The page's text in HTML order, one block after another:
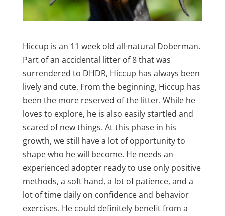
Hiccup is an 11 week old all-natural Doberman.
Part of an accidental litter of 8 that was
surrendered to DHDR, Hiccup has always been
lively and cute. From the beginning, Hiccup has
been the more reserved of the litter. While he
loves to explore, he is also easily startled and
scared of new things. At this phase in his
growth, we still have a lot of opportunity to
shape who he will become. He needs an
experienced adopter ready to use only positive
methods, a soft hand, a lot of patience, and a
lot of time daily on confidence and behavior
exercises. He could definitely benefit from a